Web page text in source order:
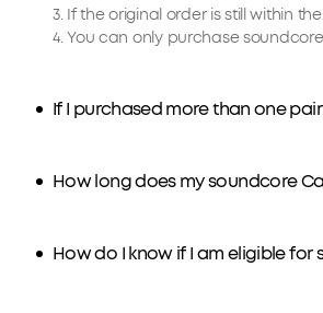
3. If the original order is still within
4. You can only purchase
If I purchased more than one
How long does my soundcore
How do I know if I am eligible for